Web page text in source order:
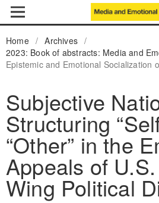
Home / Archives /
2023: Book of abstracts: Media and
Epistemic and Emotional Socialization
Subjective
Structuring
“Other” in the
Appeals of
Wing Political